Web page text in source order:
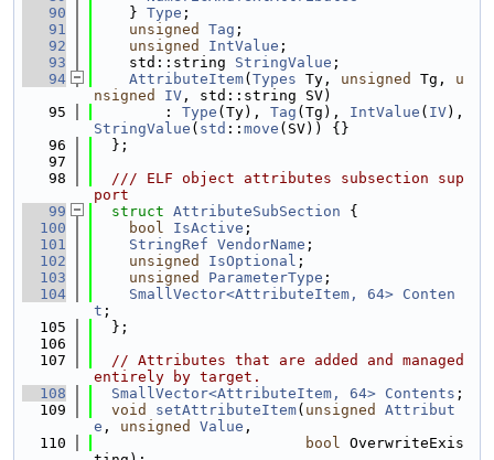
   90
    }
Type ;
   91
unsigned Tag ;
   92
unsigned IntValue ;
   93
    std::string
StringValue ;
   94
AttributeItem( Types Ty, unsigned Tg, u
nsigned
IV , std::string SV)
   95
        :
Type (Ty), Tag (Tg), IntValue ( IV
StringValue ( std :: move (SV)) {}
   96
  };
   97
   98
  /// ELF object attributes subsection sup
port
   99
struct AttributeSubSection {
  100
bool IsActive ;
  101
StringRef VendorName ;
  102
unsigned IsOptional ;
  103
unsigned ParameterType ;
  104
SmallVector<AttributeItem, 64> Conten
t ;
  105
  };
  106
  107
// Attributes that are added and managed
entirely by target.
  108
SmallVector<AttributeItem, 64> Contents ;
  109
void setAttributeItem( unsigned
Attribut
e , unsigned Value ,
  110
bool OverwriteExis